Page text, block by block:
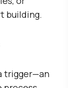
building.
trigger—an